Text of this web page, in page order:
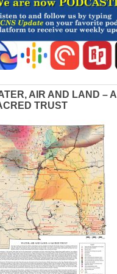
AIR AND LAND – A
TRUST